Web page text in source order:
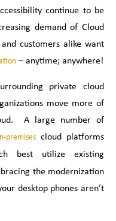
continue to be
demand of Cloud
customers alike want
– anytime; anywhere!
private cloud
move more of
A large number of
premises cloud platforms
best utilize existing
the modernization
desktop phones aren’t